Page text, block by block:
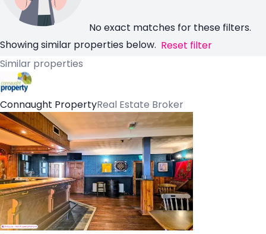
No exact matches for these filters.
Showing similar properties below. Reset filter
Similar properties
Connaught PropertyReal Estate Broker